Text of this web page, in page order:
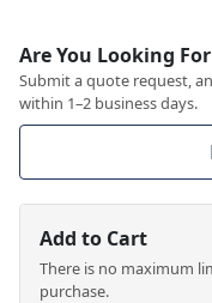
Are You Looking
Submit a quote request,
within 1–2 business days.
Add to Cart
There is no maximum
purchase.